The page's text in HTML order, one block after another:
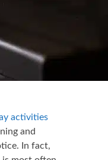
activities
and
In fact,